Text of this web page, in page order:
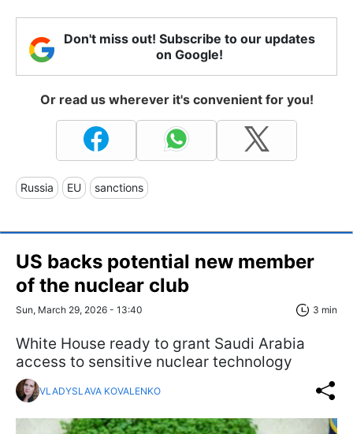
Don't miss out! Subscribe to our updates
on Google!
Or read us wherever it's convenient for you!
Russia EU sanctions
US backs potential new member
of the nuclear club
Sun, March 29, 2026 - 13:40 3 min
White House ready to grant Saudi Arabia
access to sensitive nuclear technology
VLADYSLAVA KOVALENKO